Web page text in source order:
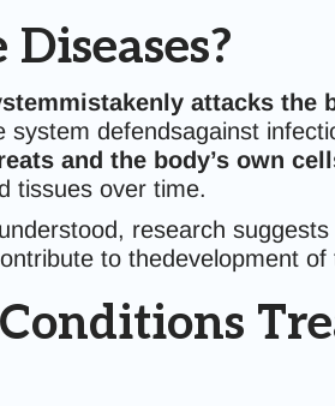
attacks the
defendsagainst
and the body’s own
tissues over time.
research
to thedevelopment of